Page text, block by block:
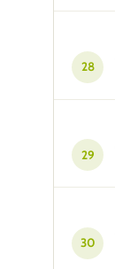
28
29
30